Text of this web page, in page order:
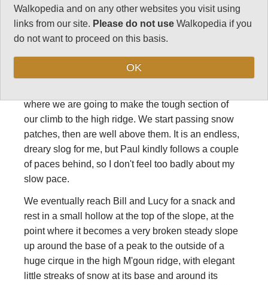
we are aiming for. A dim red light grows around us,
and we see the sheer flanks of the M'goun directly
above us as we climb a pleasingly shaped little
We enter the heart of the great cirque, winding
where we are going to make the tough section of
our climb to the high ridge. We start passing snow
patches, then are well above them. It is an endless,
dreary slog for me, but Paul kindly follows a couple
of paces behind, so I don't feel too badly about my
slow pace.
We eventually reach Bill and Lucy for a snack and
rest in a small hollow at the top of the slope, at the
point where it becomes a very broken steady slope
up around the base of a peak to the outside of a
huge cirque in the high M'goun ridge, with elegant
little streaks of snow at its base and around its
Walkopedia and on any other websites you visit using
links from our site. Please do not use Walkopedia if you
do not want to proceed on this basis.
OK